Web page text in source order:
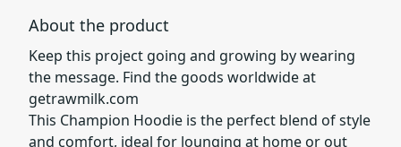
About the product
Keep this project going and growing by wearing
the message. Find the goods worldwide at
getrawmilk.com
This Champion Hoodie is the perfect blend of style
and comfort, ideal for lounging at home or out